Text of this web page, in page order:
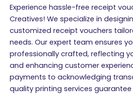
Experience hassle-free receipt
Creatives! We specialize in
customized receipt vouchers
needs. Our expert team ensures
professionally crafted, reflecting
and enhancing customer
payments to acknowledging
quality printing services